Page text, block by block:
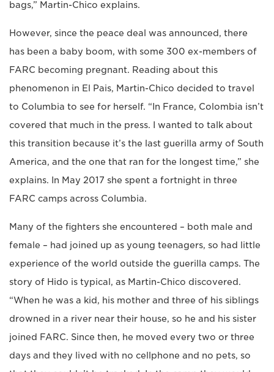
bags,” Martin-Chico explains.
However, since the peace deal was announced, there
has been a baby boom, with some 300 ex-members of
FARC becoming pregnant. Reading about this
phenomenon in El Pais, Martin-Chico decided to travel
to Columbia to see for herself. “In France, Colombia isn’t
covered that much in the press. I wanted to talk about
this transition because it’s the last guerilla army of South
America, and the one that ran for the longest time,” she
explains. In May 2017 she spent a fortnight in three
FARC camps across Columbia.
Many of the fighters she encountered – both male and
female – had joined up as young teenagers, so had little
experience of the world outside the guerilla camps. The
story of Hido is typical, as Martin-Chico discovered.
“When he was a kid, his mother and three of his siblings
drowned in a river near their house, so he and his sister
joined FARC. Since then, he moved every two or three
days and they lived with no cellphone and no pets, so